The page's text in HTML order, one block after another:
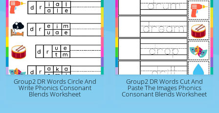
Group2 DR Words Circle And
Write Phonics Consonant
Blends Worksheet
Group2 DR Words Cut And
Paste The Images Phonics
Consonant Blends Worksheet